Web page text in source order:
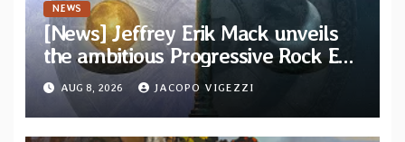
NEWS
[News] Jeffrey Erik Mack unveils
the ambitious Progressive Rock EP
“The Balance Between Darkness
and Light”
AUG 8, 2026 JACOPO VIGEZZI